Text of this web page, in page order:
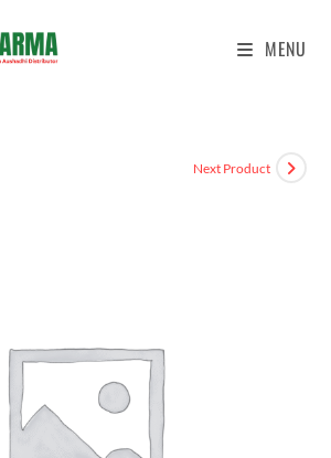
MENU
Next Product